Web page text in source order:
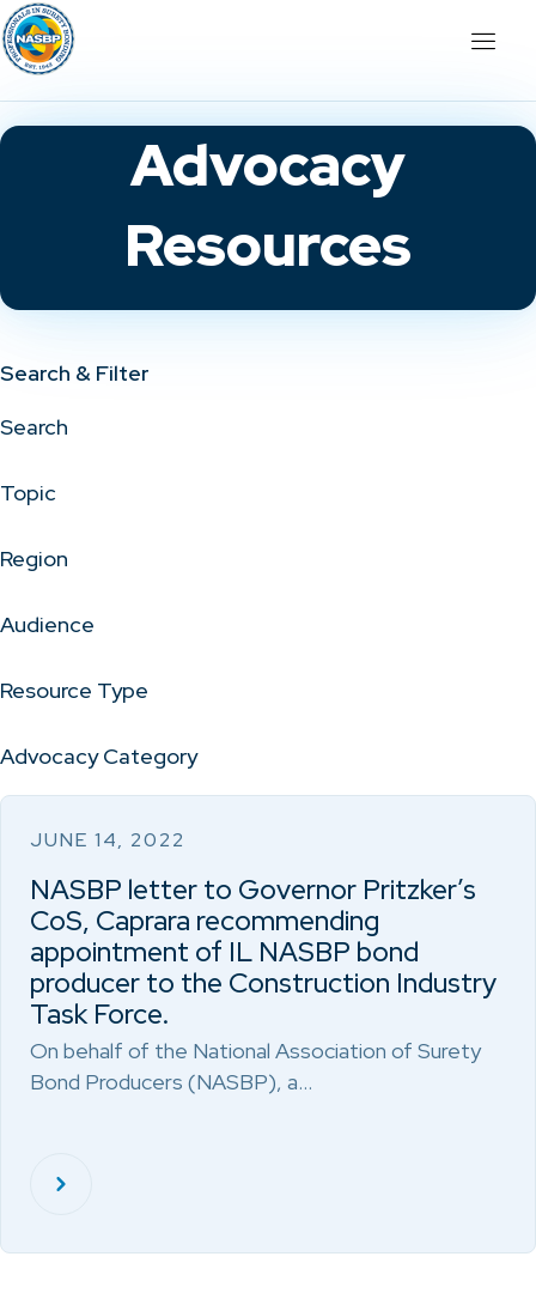
Advocacy
Resources
Search & Filter
Search
Topic
Region
Audience
Resource Type
Advocacy Category
JUNE 14, 2022
NASBP letter to Governor Pritzker’s
CoS, Caprara recommending
appointment of IL NASBP bond
producer to the Construction Industry
Task Force.
On behalf of the National Association of Surety
Bond Producers (NASBP), a…